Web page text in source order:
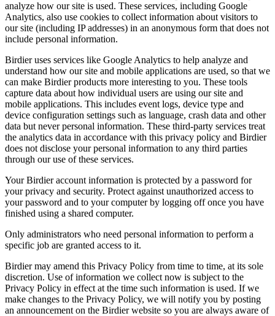
analyze how our site is used. These services, including Google
Analytics, also use cookies to collect information about visitors to
our site (including IP addresses) in an anonymous form that does not
include personal information.
Birdier uses services like Google Analytics to help analyze and
understand how our site and mobile applications are used, so that we
can make Birdier products more interesting to you. These tools
capture data about how individual users are using our site and
mobile applications. This includes event logs, device type and
device configuration settings such as language, crash data and other
data but never personal information. These third-party services treat
the analytics data in accordance with this privacy policy and Birdier
does not disclose your personal information to any third parties
through our use of these services.
Your Birdier account information is protected by a password for
your privacy and security. Protect against unauthorized access to
your password and to your computer by logging off once you have
finished using a shared computer.
Only administrators who need personal information to perform a
specific job are granted access to it.
Birdier may amend this Privacy Policy from time to time, at its sole
discretion. Use of information we collect now is subject to the
Privacy Policy in effect at the time such information is used. If we
make changes to the Privacy Policy, we will notify you by posting
an announcement on the Birdier website so you are always aware of